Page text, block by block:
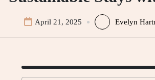
April 21, 2025 Evelyn